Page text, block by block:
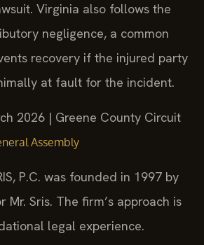
Virginia also follows the
negligence, a common
recovery if the injured party
at fault for the incident.
2026 | Greene County Circuit
Assembly
P.C. was founded in 1997 by
Mr. Sris. The firm’s approach is
legal experience.